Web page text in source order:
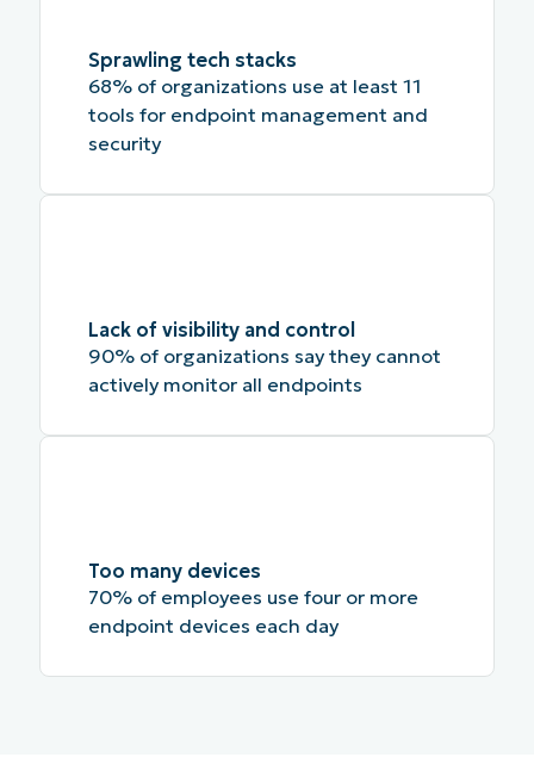
Sprawling tech stacks
68% of organizations use at least 11
tools for endpoint management and
security
Lack of visibility and control
90% of organizations say they cannot
actively monitor all endpoints
Too many devices
70% of employees use four or more
endpoint devices each day